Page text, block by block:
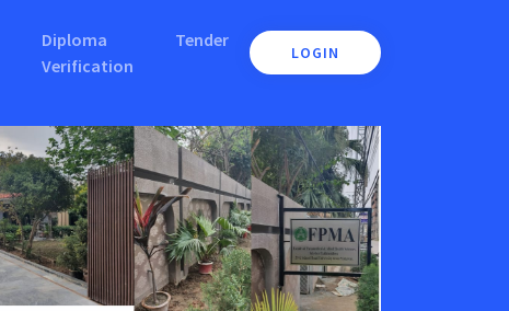
Diploma
Verification
Tender
LOGIN